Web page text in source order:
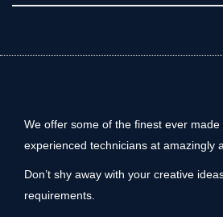
We offer some of the finest ever
experienced technicians at amazingly
Don’t shy away with your creative
requirements.